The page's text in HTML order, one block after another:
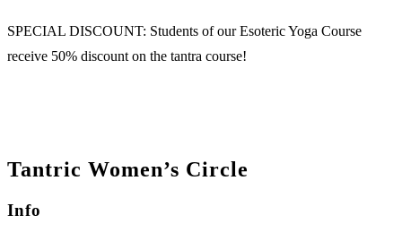
SPECIAL DISCOUNT: Students of our Esoteric Yoga Course
receive 50% discount on the tantra course!
Tantric Women’s Circle
Info